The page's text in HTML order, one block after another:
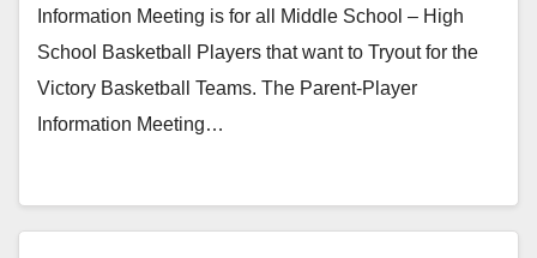
Information Meeting is for all Middle School – High
School Basketball Players that want to Tryout for the
Victory Basketball Teams. The Parent-Player
Information Meeting…